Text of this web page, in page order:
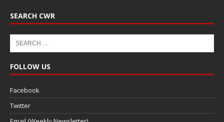
SEARCH CWR
FOLLOW US
Facebook
Twitter